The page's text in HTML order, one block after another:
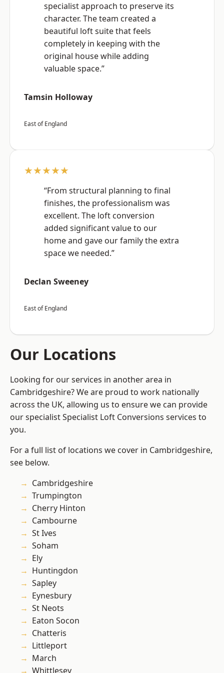
specialist approach to preserve its
character. The team created a
beautiful loft suite that feels
completely in keeping with the
original house while adding
valuable space.”
Tamsin Holloway
East of England
★★★★★
“From structural planning to final
finishes, the professionalism was
excellent. The loft conversion
added significant value to our
home and gave our family the extra
space we needed.”
Declan Sweeney
East of England
Our Locations
Looking for our services in another area in
Cambridgeshire? We are proud to work nationally
across the UK, allowing us to ensure we can provide
our specialist Specialist Loft Conversions services to
you.
For a full list of locations we cover in Cambridgeshire,
see below.
Cambridgeshire
Trumpington
Cherry Hinton
Cambourne
St Ives
Soham
Ely
Huntingdon
Sapley
Eynesbury
St Neots
Eaton Socon
Chatteris
Littleport
March
Whittlesey